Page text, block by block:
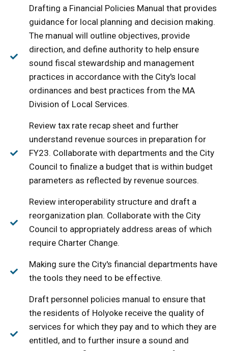
Drafting a Financial Policies Manual that provides
guidance for local planning and decision making.
The manual will outline objectives, provide
direction, and define authority to help ensure
sound fiscal stewardship and management
practices in accordance with the City's local
ordinances and best practices from the MA
Division of Local Services.
Review tax rate recap sheet and further
understand revenue sources in preparation for
FY23. Collaborate with departments and the City
Council to finalize a budget that is within budget
parameters as reflected by revenue sources.
Review interoperability structure and draft a
reorganization plan. Collaborate with the City
Council to appropriately address areas of which
require Charter Change.
Making sure the City's financial departments have
the tools they need to be effective.
Draft personnel policies manual to ensure that
the residents of Holyoke receive the quality of
services for which they pay and to which they are
entitled, and to further insure a sound and